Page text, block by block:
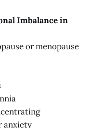
Imbalance in
or menopause
anxiety